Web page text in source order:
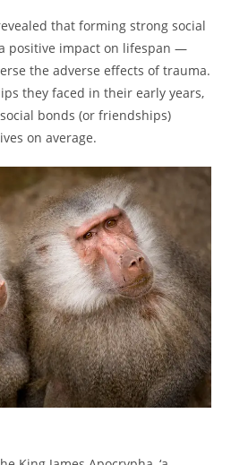
that forming strong social
positive impact on lifespan —
the adverse effects of trauma.
they faced in their early years,
bonds (or friendships)
on average.